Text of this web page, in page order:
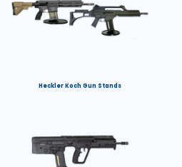
Heckler Koch Gun Stands